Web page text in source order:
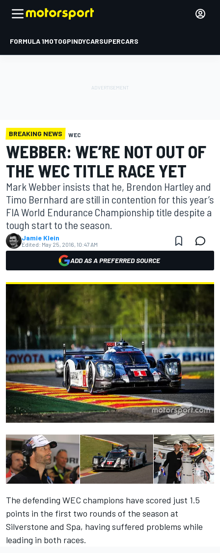
FORMULA 1MOTOGPINDYCARSUPERCARS
BREAKING NEWS WEC
WEBBER: WE’RE NOT OUT OF
THE WEC TITLE RACE YET
Mark Webber insists that he, Brendon Hartley and
Timo Bernhard are still in contention for this year’s
FIA World Endurance Championship title despite a
tough start to the season.
Jamie Klein
Edited: May 25, 2016, 10:47 AM
ADD AS A PREFERRED SOURCE
The defending WEC champions have scored just 1.5
points in the first two rounds of the season at
Silverstone and Spa, having suffered problems while
leading in both races.